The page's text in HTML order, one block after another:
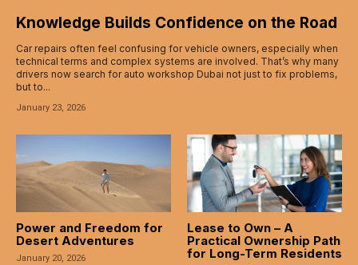
panel
panel
panel
panel
Knowledge Builds Confidence on the Road
Car repairs often feel confusing for vehicle owners, especially when
technical terms and complex systems are involved. That’s why many
drivers now search for auto workshop Dubai not just to fix problems,
but to...
January 23, 2026
Power and Freedom for
Desert Adventures
January 20, 2026
Lease to Own – A
Practical Ownership Path
for Long-Term Residents